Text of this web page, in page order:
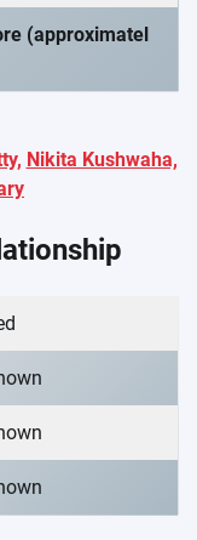
(approximatel
Nikita Kushwaha,